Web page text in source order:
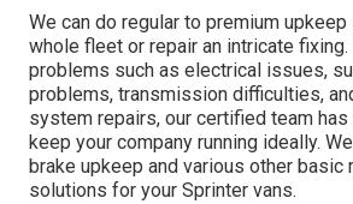
We can do regular to premium
whole fleet or repair an intricate
problems such as electrical issues,
problems, transmission difficulties,
system repairs, our certified team
keep your company running ideally.
brake upkeep and various other basic
solutions for your Sprinter vans.